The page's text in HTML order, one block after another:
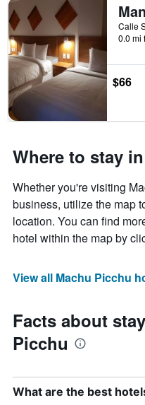
0.0 mi
$66
Where to stay
Whether you're visiting
business, utilize the map
location. You can find
hotel within the map by
View all Machu Picchu
Facts about
Picchu
What are the best